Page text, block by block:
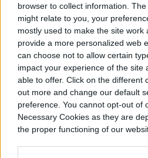
browser to collect information.
might relate to you, your
mostly used to make the site work
provide a more personalized web
can choose not to allow certain
impact your experience of the site
able to offer. Click on the different
out more and change our default
preference. You cannot opt-out of
Necessary Cookies as they are
the proper functioning of our
You can! There is
and packaged soil that
or in person. When
want, look for any
from the
what the soil contains